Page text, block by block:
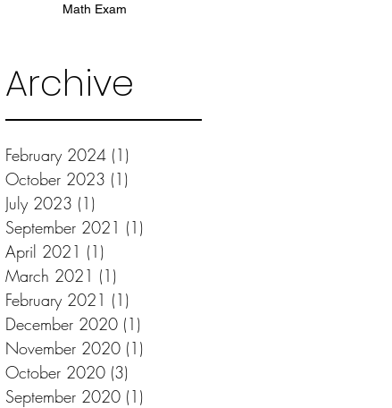
Math Exam
Archive
February 2024 (1)
October 2023 (1)
July 2023 (1)
September 2021 (1)
April 2021 (1)
March 2021 (1)
February 2021 (1)
December 2020 (1)
November 2020 (1)
October 2020 (3)
September 2020 (1)